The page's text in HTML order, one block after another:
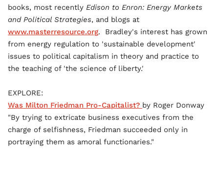
books, most recently Edison to Enron: Energy Markets
and Political Strategies, and blogs at
www.masterresource.org. Bradley's interest has grown
from energy regulation to 'sustainable development'
issues to political capitalism in theory and practice to
the teaching of 'the science of liberty.'
EXPLORE:
Was Milton Friedman Pro-Capitalist? by Roger Donway
"By trying to extricate business executives from the
charge of selfishness, Friedman succeeded only in
portraying them as amoral functionaries."